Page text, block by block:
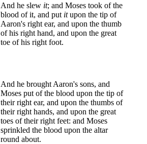
And he slew it; and Moses took of the
blood of it, and put itupon the tip of
Aaron's right ear, and upon the thumb
of his right hand, and upon the great
toe of his right foot.
And he brought Aaron's sons, and
Moses put of the blood upon the tip of
their right ear, and upon the thumbs of
their right hands, and upon the great
toes of their right feet: and Moses
sprinkled the blood upon the altar
round about.